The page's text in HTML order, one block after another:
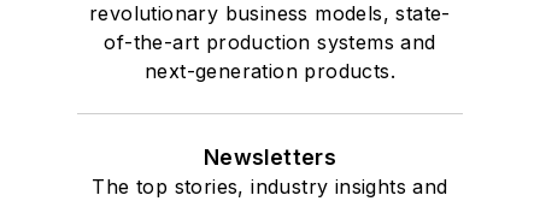
revolutionary business models, state-
of-the-art production systems and
next-generation products.
Newsletters
The top stories, industry insights and